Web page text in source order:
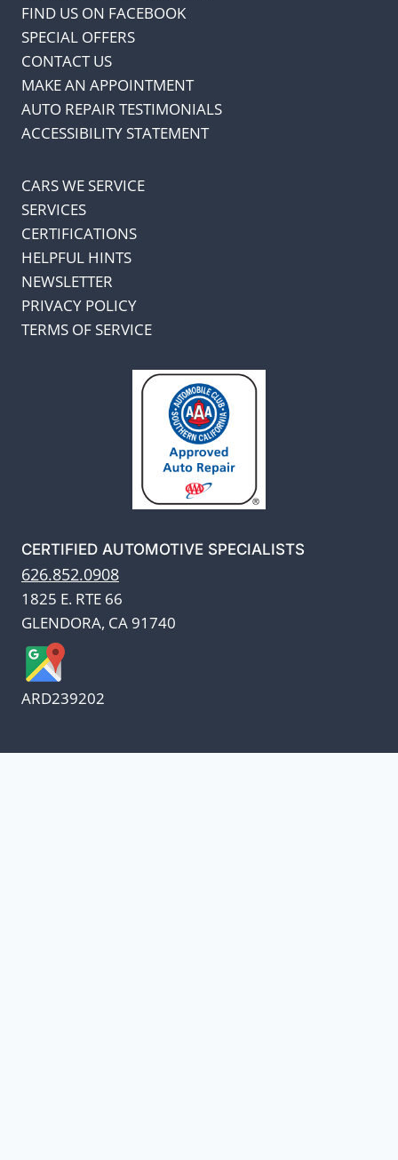
FIND US ON FACEBOOK
SPECIAL OFFERS
CONTACT US
MAKE AN APPOINTMENT
AUTO REPAIR TESTIMONIALS
ACCESSIBILITY STATEMENT
CARS WE SERVICE
SERVICES
CERTIFICATIONS
HELPFUL HINTS
NEWSLETTER
PRIVACY POLICY
TERMS OF SERVICE
CERTIFIED AUTOMOTIVE SPECIALISTS
626.852.0908
1825 E. RTE 66
GLENDORA, CA 91740
ARD239202